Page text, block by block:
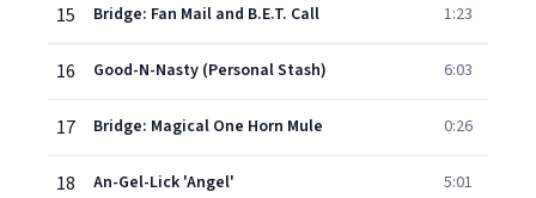
15 Bridge: Fan Mail and B.E.T. Call 1:23
16 Good-N-Nasty (Personal Stash) 6:03
17 Bridge: Magical One Horn Mule 0:26
18 An-Gel-Lick 'Angel' 5:01